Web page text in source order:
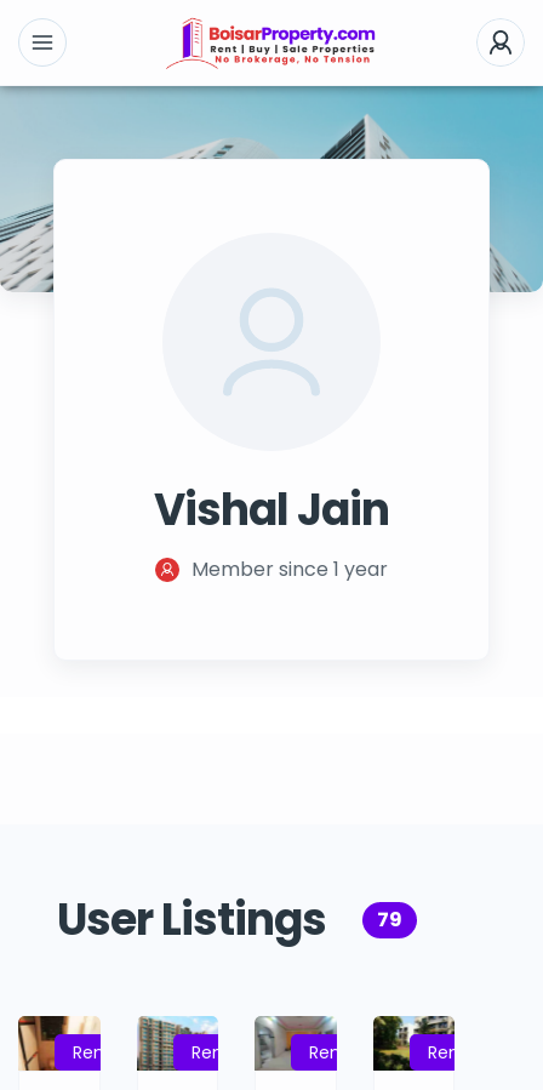
Vishal Jain
Member since 1 year
User Listings 79
Rent Rent Rent Rent